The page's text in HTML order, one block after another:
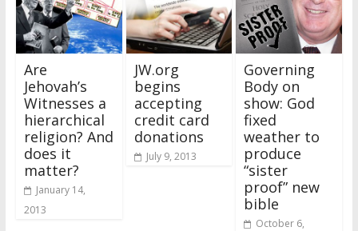
Are
Jehovah’s
Witnesses a
hierarchical
religion? And
does it
matter?
January 14,
2013
JW.org
begins
accepting
credit card
donations
July 9, 2013
Governing
Body on
show: God
fixed
weather to
produce
“sister
proof” new
bible
October 6,